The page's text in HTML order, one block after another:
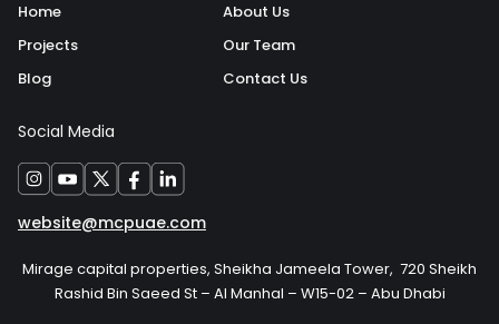
Home
Projects
Blog
About Us
Our Team
Contact Us
Social Media
website@mcpuae.com
Mirage capital properties, Sheikha Jameela Tower, 720 Sheikh
Rashid Bin Saeed St – Al Manhal – W15-02 – Abu Dhabi